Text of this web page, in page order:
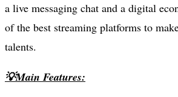
a live messaging chat and a digital
of the best streaming platforms to
talents.
💡Main Features: